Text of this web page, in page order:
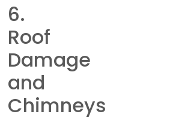
6.
Roof
Damage
and
Chimneys